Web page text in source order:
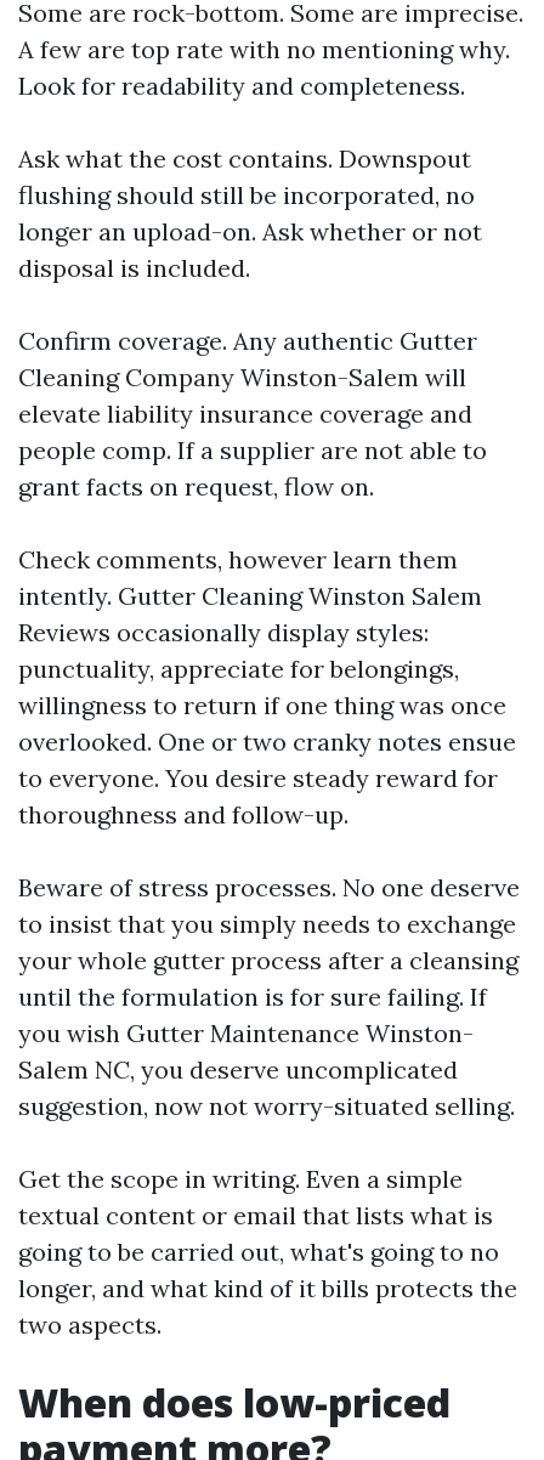
Some are rock-bottom. Some are imprecise.
A few are top rate with no mentioning why.
Look for readability and completeness.
Ask what the cost contains. Downspout
flushing should still be incorporated, no
longer an upload-on. Ask whether or not
disposal is included.
Confirm coverage. Any authentic Gutter
Cleaning Company Winston-Salem will
elevate liability insurance coverage and
people comp. If a supplier are not able to
grant facts on request, flow on.
Check comments, however learn them
intently. Gutter Cleaning Winston Salem
Reviews occasionally display styles:
punctuality, appreciate for belongings,
willingness to return if one thing was once
overlooked. One or two cranky notes ensue
to everyone. You desire steady reward for
thoroughness and follow-up.
Beware of stress processes. No one deserve
to insist that you simply needs to exchange
your whole gutter process after a cleansing
until the formulation is for sure failing. If
you wish Gutter Maintenance Winston-
Salem NC, you deserve uncomplicated
suggestion, now not worry-situated selling.
Get the scope in writing. Even a simple
textual content or email that lists what is
going to be carried out, what's going to no
longer, and what kind of it bills protects the
two aspects.
When does low-priced
payment more?